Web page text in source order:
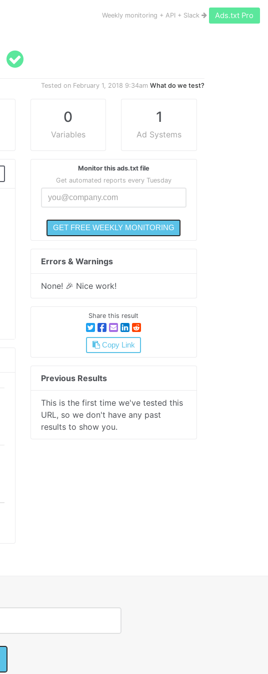
Weekly monitoring + API + Slack Ads.txt Pro
Tested on February 1, 2018 9:34am What do we test?
0
Variables
1
Ad Systems
Monitor this ads.txt file
Get automated reports every Tuesday
Errors & Warnings
None! 🎉 Nice work!
Share this result
Copy Link
Previous Results
This is the first time we've tested this
URL, so we don't have any past
results to show you.